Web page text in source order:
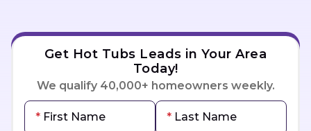
Get Hot Tubs Leads in Your Area
Today!
We qualify 40,000+ homeowners weekly.
First Name Last Name